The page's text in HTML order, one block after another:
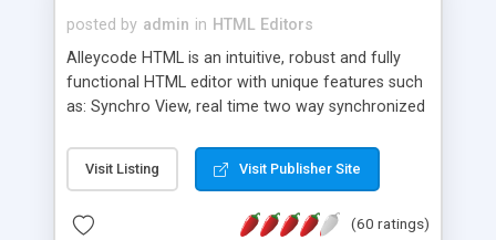
posted by admin in HTML Editors
Alleycode HTML is an intuitive, robust and fully
functional HTML editor with unique features such
as: Synchro View, real time two way synchronized
to projects. Turf View, full document view with
fast right click control. Exhaustive Click'n'Insert
Alleycode is great for all knowledge of HTML
Visit Listing Visit Publisher Site
(60 ratings)